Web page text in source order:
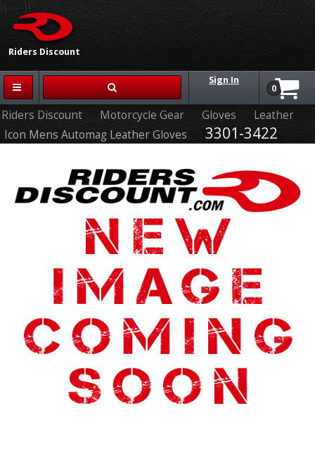
Riders Discount
{{-- --}}
Sign In
0
Riders Discount Motorcycle Gear Gloves
Leather
Icon Mens Automag Leather Gloves
3301-3422